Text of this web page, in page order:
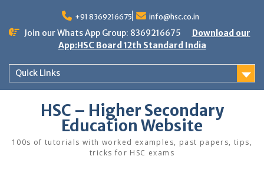
content
+91 8369216675 info@hsc.co.in
Join our Whats App Group: 8369216675
Download our
App:HSC Board 12th Standard India
Quick Links
HSC – Higher Secondary
Education Website
100s of tutorials with worked examples, past papers, tips,
tricks for HSC exams